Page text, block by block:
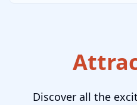
Discover all the